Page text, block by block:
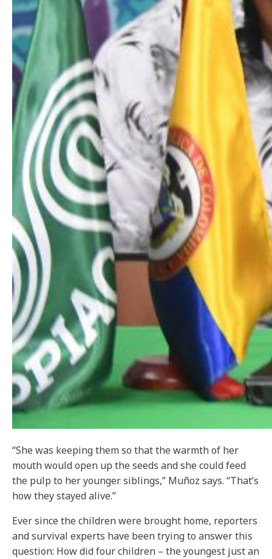
“She was keeping them so that the warmth of her
mouth would open up the seeds and she could feed
the pulp to her younger siblings,” Muñoz says. “That’s
how they stayed alive.”
Ever since the children were brought home, reporters
and survival experts have been trying to answer this
question: How did four children – the youngest just an